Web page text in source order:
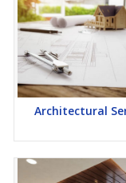
Architectural